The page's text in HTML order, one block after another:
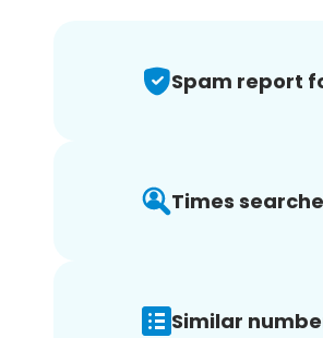
Spam report
Times
Similar